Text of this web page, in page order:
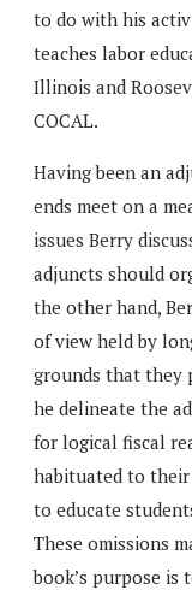
to do with his
teaches labor
Illinois and
COCAL.
Having been an
ends meet on a
issues Berry
adjuncts should
the other hand,
of view held by
grounds that they
he delineate the
for logical fiscal
habituated to
to educate
These omissions
book’s purpose is